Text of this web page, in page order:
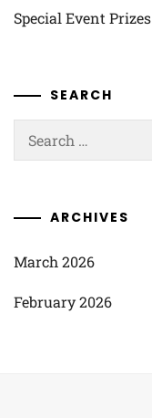
Special Event Prizes
SEARCH
for:
ARCHIVES
March 2026
February 2026